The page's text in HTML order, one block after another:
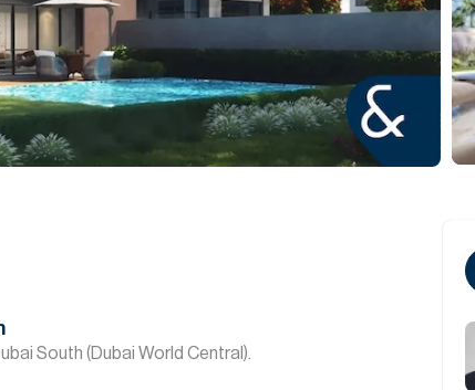
South (Dubai World Central).